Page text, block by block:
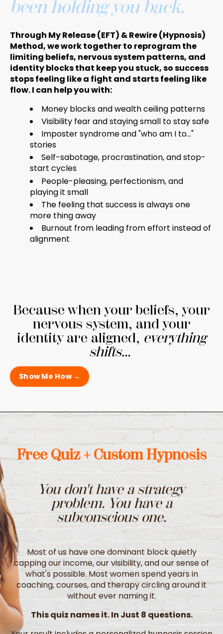
been holding you back.
Through My Release (EFT) & Rewire (Hypnosis)
Method, we work together to reprogram the
limiting beliefs, nervous system patterns, and
identity blocks that keep you stuck, so success
stops feeling like a fight and starts feeling like
flow. I can help you with:
Money blocks and wealth ceiling patterns
Visibility fear and staying small to stay safe
Imposter syndrome and "who am I to..."
stories
Self-sabotage, procrastination, and stop-
start cycles
People-pleasing, perfectionism, and
playing it small
The feeling that success is always one
more thing away
Burnout from leading from effort instead of
alignment
Because when your beliefs, your
nervous system, and your
identity are aligned, everything
shifts...
Show Me How →
Free Quiz + Custom Hypnosis
You don't have a strategy
problem. You have a
subconscious one.
Most of us have one dominant block quietly
capping our income, our visibility, and our sense of
what's possible. Most women spend years in
coaching, courses, and therapy circling around it
without ever naming it.
This quiz names it. In Just 8 questions.